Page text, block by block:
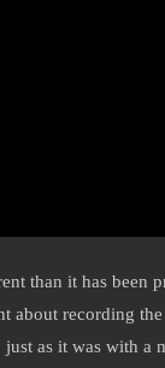
than it has been
recording
as it was with